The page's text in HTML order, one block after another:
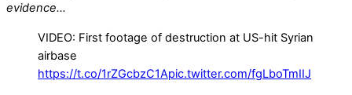
evidence…
VIDEO: First footage of destruction at US-hit Syrian
airbase
https://t.co/1rZGcbzC1Apic.twitter.com/fgLboTmIIJ